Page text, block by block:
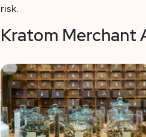
risk.
Kratom Merchant